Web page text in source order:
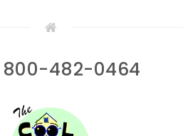
800-482-0464